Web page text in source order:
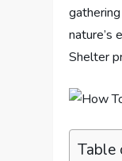
nature’s
Shelter
Table